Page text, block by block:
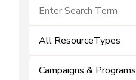
All ResourceTypes
Campaigns & Programs